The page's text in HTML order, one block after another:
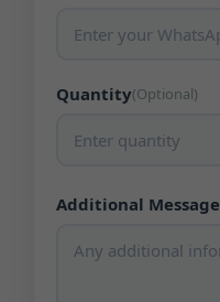
Quantity(Optional)
Additional Message